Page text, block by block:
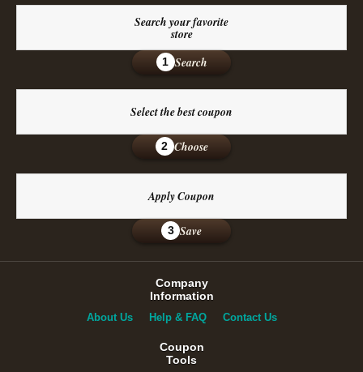
Search your favorite
store
1 Search
Select the best coupon
2 Choose
Apply Coupon
3 Save
Company
Information
About Us Help & FAQ Contact Us
Coupon
Tools